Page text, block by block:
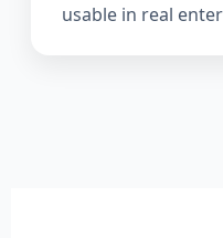
usable in real